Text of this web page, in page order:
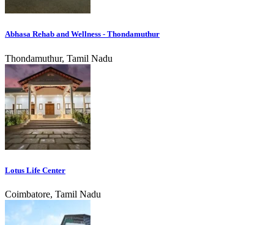
Abhasa Rehab and Wellness - Thondamuthur
Thondamuthur, Tamil Nadu
Lotus Life Center
Coimbatore, Tamil Nadu